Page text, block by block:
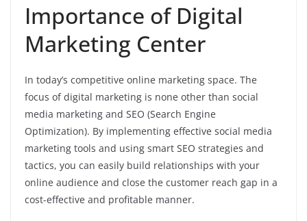
Importance of Digital
Marketing Center
In today’s competitive online marketing space. The
focus of digital marketing is none other than social
media marketing and SEO (Search Engine
Optimization). By implementing effective social media
marketing tools and using smart SEO strategies and
tactics, you can easily build relationships with your
online audience and close the customer reach gap in a
cost-effective and profitable manner.